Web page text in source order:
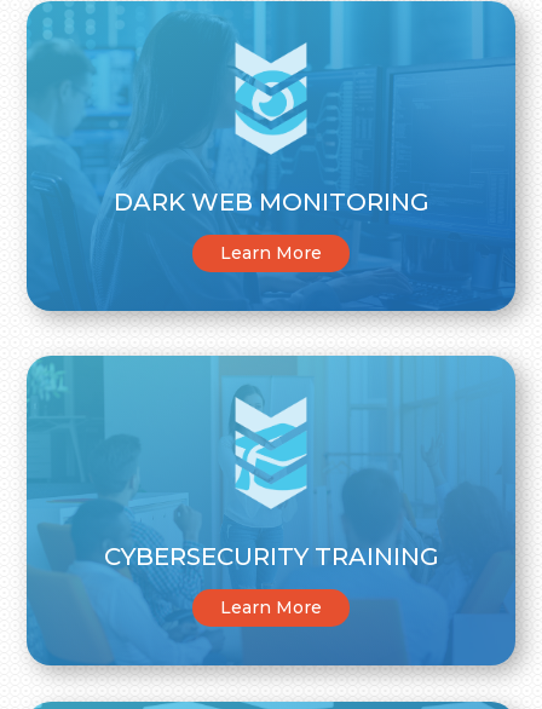
DARK WEB MONITORING
Learn More
CYBERSECURITY TRAINING
Learn More